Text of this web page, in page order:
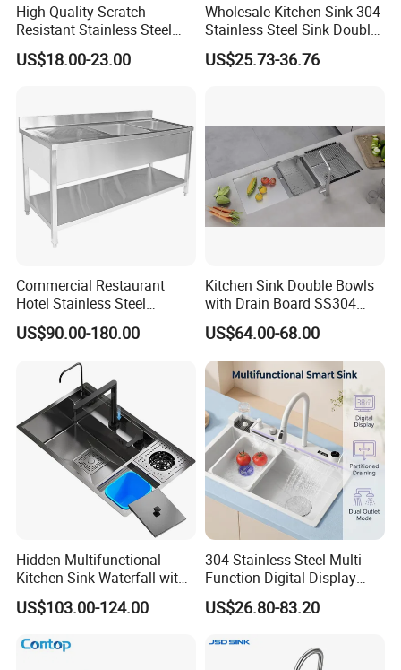
High Quality Scratch
Resistant Stainless Steel
Kitchen Sink for Hotel
Restaurant
US$18.00-23.00
Wholesale Kitchen Sink 304
Stainless Steel Sink Double
Bowl Nano Gold Sink
US$25.73-36.76
Commercial Restaurant
Hotel Stainless Steel
Kitchen Sink Wash Basin
with Bowl and Working
Equipment
US$90.00-180.00
Kitchen Sink Double Bowls
with Drain Board SS304
Handmade Stainless Steel
Sinks Modern Kitchen Sinks
US$64.00-68.00
Hidden Multifunctional
Kitchen Sink Waterfall with
Cup Washer and Water
Purifier Black
US$103.00-124.00
304 Stainless Steel Multi -
Function Digital Display
Kitchen Extendable Drain
Waterfall Sink
US$26.80-83.20